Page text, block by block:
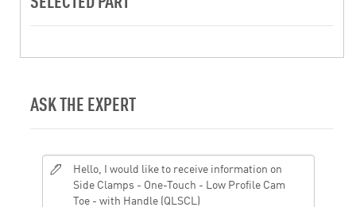
ASK THE EXPERT